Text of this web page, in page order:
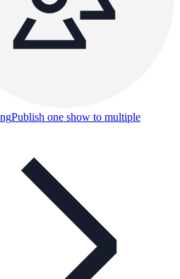
Publish one show to multiple